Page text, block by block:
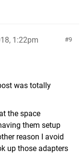
9
1:22pm
was totally
the space
them setup
reason I avoid
up those adapters